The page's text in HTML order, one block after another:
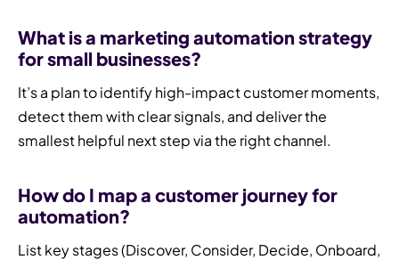
What is a marketing automation strategy
for small businesses?
It’s a plan to identify high-impact customer moments,
detect them with clear signals, and deliver the
smallest helpful next step via the right channel.
How do I map a customer journey for
automation?
List key stages (Discover, Consider, Decide, Onboard,